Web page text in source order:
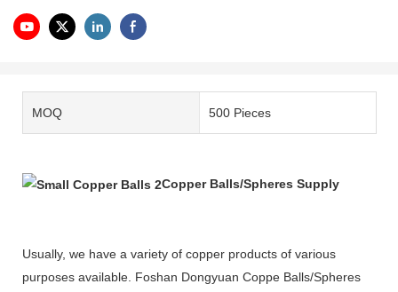
MOQ 500 Pieces
Copper Balls/Spheres Supply
Usually, we have a variety of copper products of various
purposes available. Foshan Dongyuan Coppe Balls/Spheres